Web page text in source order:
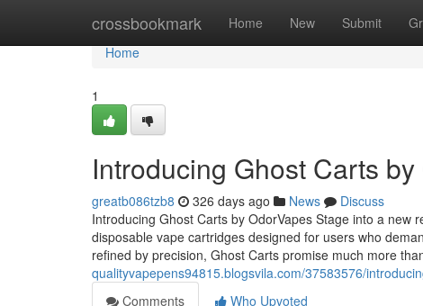
crossbookmark Home New Submit
Home
Home
1
Introducing Ghost Carts
greatb086tzb8 326 days ago News
Discuss
Introducing Ghost Carts by OdorVapes Stage into a new
disposable vape cartridges designed for users who
refined by precision, Ghost Carts promise much more
qualityvapepens94815.blogsvila.com/37583576/
Comments
Who Upvoted